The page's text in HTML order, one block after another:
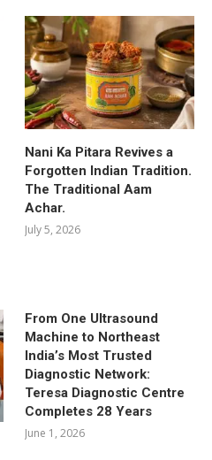
Nani Ka Pitara Revives a
Forgotten Indian Tradition.
The Traditional Aam
Achar.
July 5, 2026
From One Ultrasound
Machine to Northeast
India’s Most Trusted
Diagnostic Network:
Teresa Diagnostic Centre
Completes 28 Years
June 1, 2026